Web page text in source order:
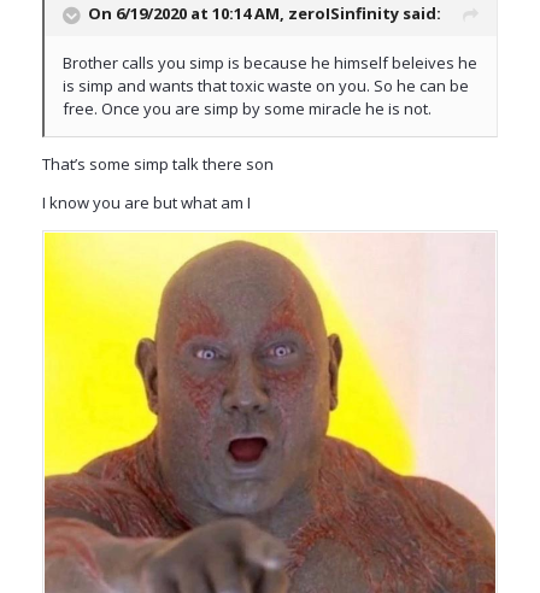
On 6/19/2020 at 10:14 AM, zeroISinfinity said:
Brother calls you simp is because he himself beleives he
is simp and wants that toxic waste on you. So he can be
free. Once you are simp by some miracle he is not.
That’s some simp talk there son
I know you are but what am I